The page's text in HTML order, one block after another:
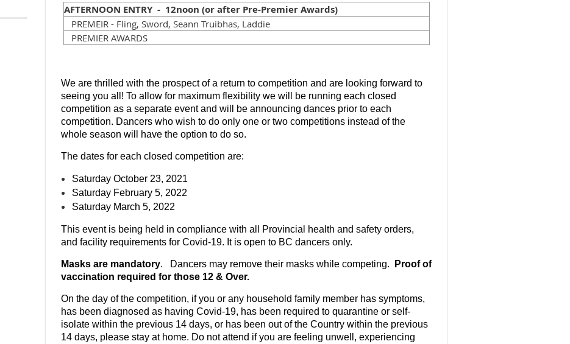
AFTERNOON ENTRY - 12noon (or after Pre-Premier Awards)
PREMEIR - Fling, Sword, Seann Truibhas, Laddie
PREMIER AWARDS
We are thrilled with the prospect of a return to competition and are looking forward to
seeing you all! To allow for maximum flexibility we will be running each closed
competition as a separate event and will be announcing dances prior to each
competition. Dancers who wish to do only one or two competitions instead of the
whole season will have the option to do so.
The dates for each closed competition are:
Saturday October 23, 2021
Saturday February 5, 2022
Saturday March 5, 2022
This event is being held in compliance with all Provincial health and safety orders,
and facility requirements for Covid-19. It is open to BC dancers only.
Masks are mandatory. Dancers may remove their masks while competing.
Proof of
vaccination required for those 12 & Over.
On the day of the competition, if you or any household family member has symptoms,
has been diagnosed as having Covid-19, has been required to quarantine or self-
isolate within the previous 14 days, or has been out of the Country within the previous
14 days, please stay at home. Do not attend if you are feeling unwell, experiencing